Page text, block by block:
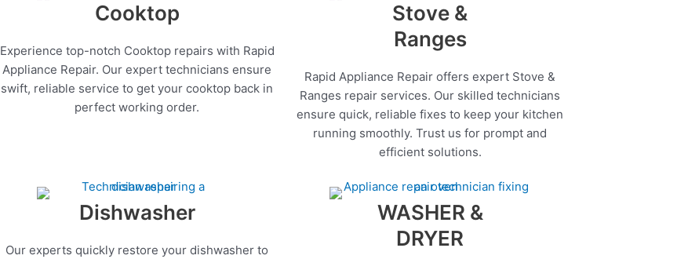
Cooktop
Experience top-notch Cooktop repairs with Rapid
Appliance Repair. Our expert technicians ensure
swift, reliable service to get your cooktop back in
perfect working order.
Stove &
Ranges
Rapid Appliance Repair offers expert Stove &
Ranges repair services. Our skilled technicians
ensure quick, reliable fixes to keep your kitchen
running smoothly. Trust us for prompt and
efficient solutions.
Dishwasher
Our experts quickly restore your dishwasher to
WASHER &
DRYER